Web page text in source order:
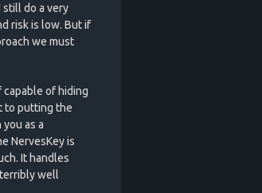
do a very
risk is low. But if
we must
capable of hiding
to putting the
as a
NervesKey is
It handles
well